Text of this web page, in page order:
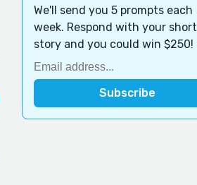
We'll send you 5 prompts each
week. Respond with your short
story and you could win $250!